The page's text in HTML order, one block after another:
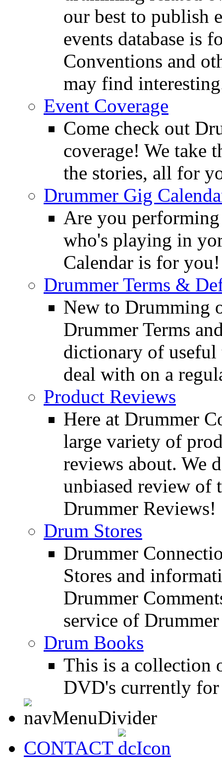
our best to publish
events database is
Conventions and
may find
Event Coverage
Come check out
coverage! We take
the stories, all for
Drummer Gig
Are you
who's playing in
Calendar is for you!
Drummer Terms &
New to Drumming
Drummer Terms
dictionary of useful
deal with on a
Product Reviews
Here at Drummer
large variety of
reviews about. We
unbiased review of
Drummer Reviews!
Drum Stores
Drummer
Stores and
Drummer
service of
Drum Books
This is a collection
DVD's currently
CONTACT